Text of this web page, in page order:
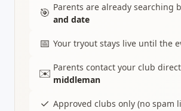
🎯 Parents are already searching
and date
📅 Your tryout stays live until the
✉️ Parents contact your club
middleman
✓ Approved clubs only (no spam